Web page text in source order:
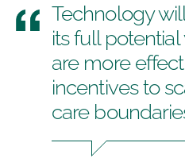
Technology
its full
are more
incentives to
care